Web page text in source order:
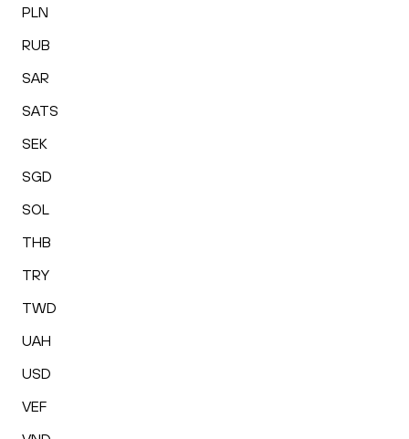
PLN
RUB
SAR
SATS
SEK
SGD
SOL
THB
TRY
TWD
UAH
USD
VEF